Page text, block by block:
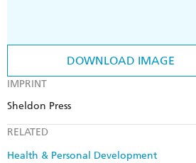
DOWNLOAD IMAGE
IMPRINT
Sheldon Press
RELATED
Health & Personal Development